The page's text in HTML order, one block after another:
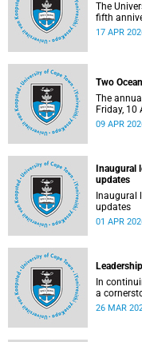
The
fifth
which
17 APR
Two
The
Friday,
closures
09 APR
Inaugural
updates
Inaugural
updates
01 APR
In
a
there has
26 MAR